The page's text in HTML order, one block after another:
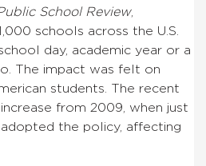
School Review,
schools across the U.S.
day, academic year or a
The impact was felt on
students. The recent
from 2009, when just
the policy, affecting